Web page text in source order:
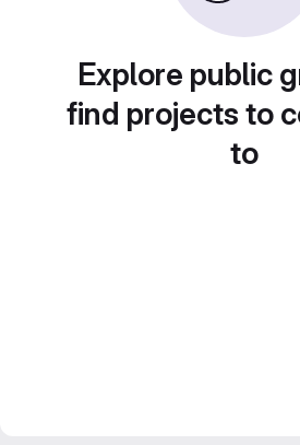
Explore public
find projects to
to